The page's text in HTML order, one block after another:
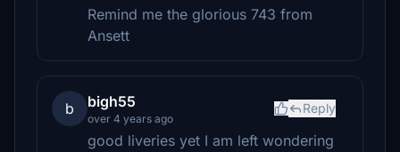
Remind me the glorious 743 from
Ansett
b bigh55
over 4 years ago
Reply
good liveries yet I am left wondering